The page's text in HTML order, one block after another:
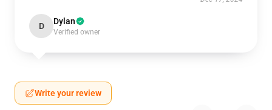
D Dylan
Verified owner
Write your review